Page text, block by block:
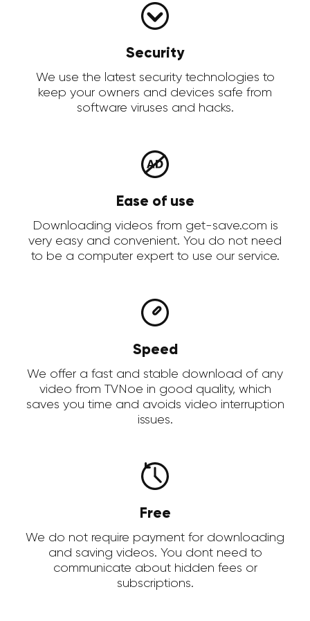
Security
We use the latest security technologies to
keep your owners and devices safe from
software viruses and hacks.
Ease of use
Downloading videos from get-save.com is
very easy and convenient. You do not need
to be a computer expert to use our service.
Speed
We offer a fast and stable download of any
video from TVNoe in good quality, which
saves you time and avoids video interruption
issues.
Free
We do not require payment for downloading
and saving videos. You dont need to
communicate about hidden fees or
subscriptions.